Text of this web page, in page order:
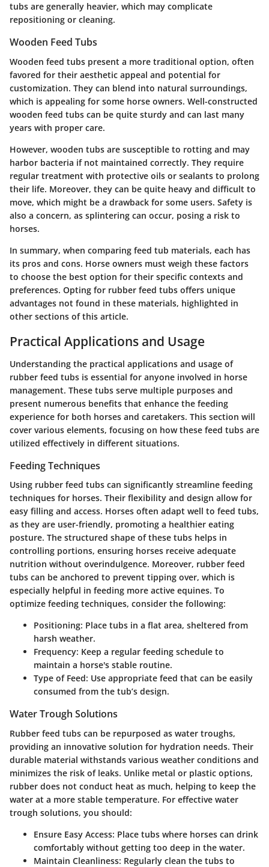
tubs are generally heavier, which may complicate
repositioning or cleaning.
Wooden Feed Tubs
Wooden feed tubs present a more traditional option, often
favored for their aesthetic appeal and potential for
customization. They can blend into natural surroundings,
which is appealing for some horse owners. Well-constructed
wooden feed tubs can be quite sturdy and can last many
years with proper care.
However, wooden tubs are susceptible to rotting and may
harbor bacteria if not maintained correctly. They require
regular treatment with protective oils or sealants to prolong
their life. Moreover, they can be quite heavy and difficult to
move, which might be a drawback for some users. Safety is
also a concern, as splintering can occur, posing a risk to
horses.
In summary, when comparing feed tub materials, each has
its pros and cons. Horse owners must weigh these factors
to choose the best option for their specific contexts and
preferences. Opting for rubber feed tubs offers unique
advantages not found in these materials, highlighted in
other sections of this article.
Practical Applications and Usage
Understanding the practical applications and usage of
rubber feed tubs is essential for anyone involved in horse
management. These tubs serve multiple purposes and
present numerous benefits that enhance the feeding
experience for both horses and caretakers. This section will
cover various elements, focusing on how these feed tubs are
utilized effectively in different situations.
Feeding Techniques
Using rubber feed tubs can significantly streamline feeding
techniques for horses. Their flexibility and design allow for
easy filling and access. Horses often adapt well to feed tubs,
as they are user-friendly, promoting a healthier eating
posture. The structured shape of these tubs helps in
controlling portions, ensuring horses receive adequate
nutrition without overindulgence. Moreover, rubber feed
tubs can be anchored to prevent tipping over, which is
especially helpful in feeding more active equines. To
optimize feeding techniques, consider the following:
Positioning: Place tubs in a flat area, sheltered from
harsh weather.
Frequency: Keep a regular feeding schedule to
maintain a horse's stable routine.
Type of Feed: Use appropriate feed that can be easily
consumed from the tub’s design.
Water Trough Solutions
Rubber feed tubs can be repurposed as water troughs,
providing an innovative solution for hydration needs. Their
durable material withstands various weather conditions and
minimizes the risk of leaks. Unlike metal or plastic options,
rubber does not conduct heat as much, helping to keep the
water at a more stable temperature. For effective water
trough solutions, you should:
Ensure Easy Access: Place tubs where horses can drink
comfortably without getting too deep in the water.
Maintain Cleanliness: Regularly clean the tubs to